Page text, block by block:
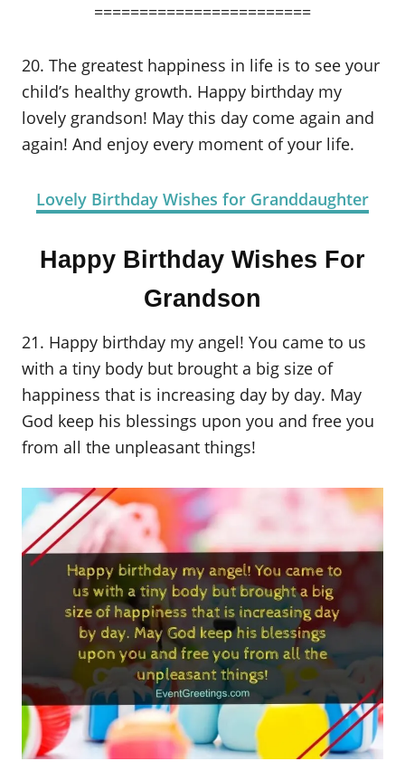
========================
20. The greatest happiness in life is to see your
child’s healthy growth. Happy birthday my
lovely grandson! May this day come again and
again! And enjoy every moment of your life.
Lovely Birthday Wishes for Granddaughter
Happy Birthday Wishes For
Grandson
21. Happy birthday my angel! You came to us
with a tiny body but brought a big size of
happiness that is increasing day by day. May
God keep his blessings upon you and free you
from all the unpleasant things!